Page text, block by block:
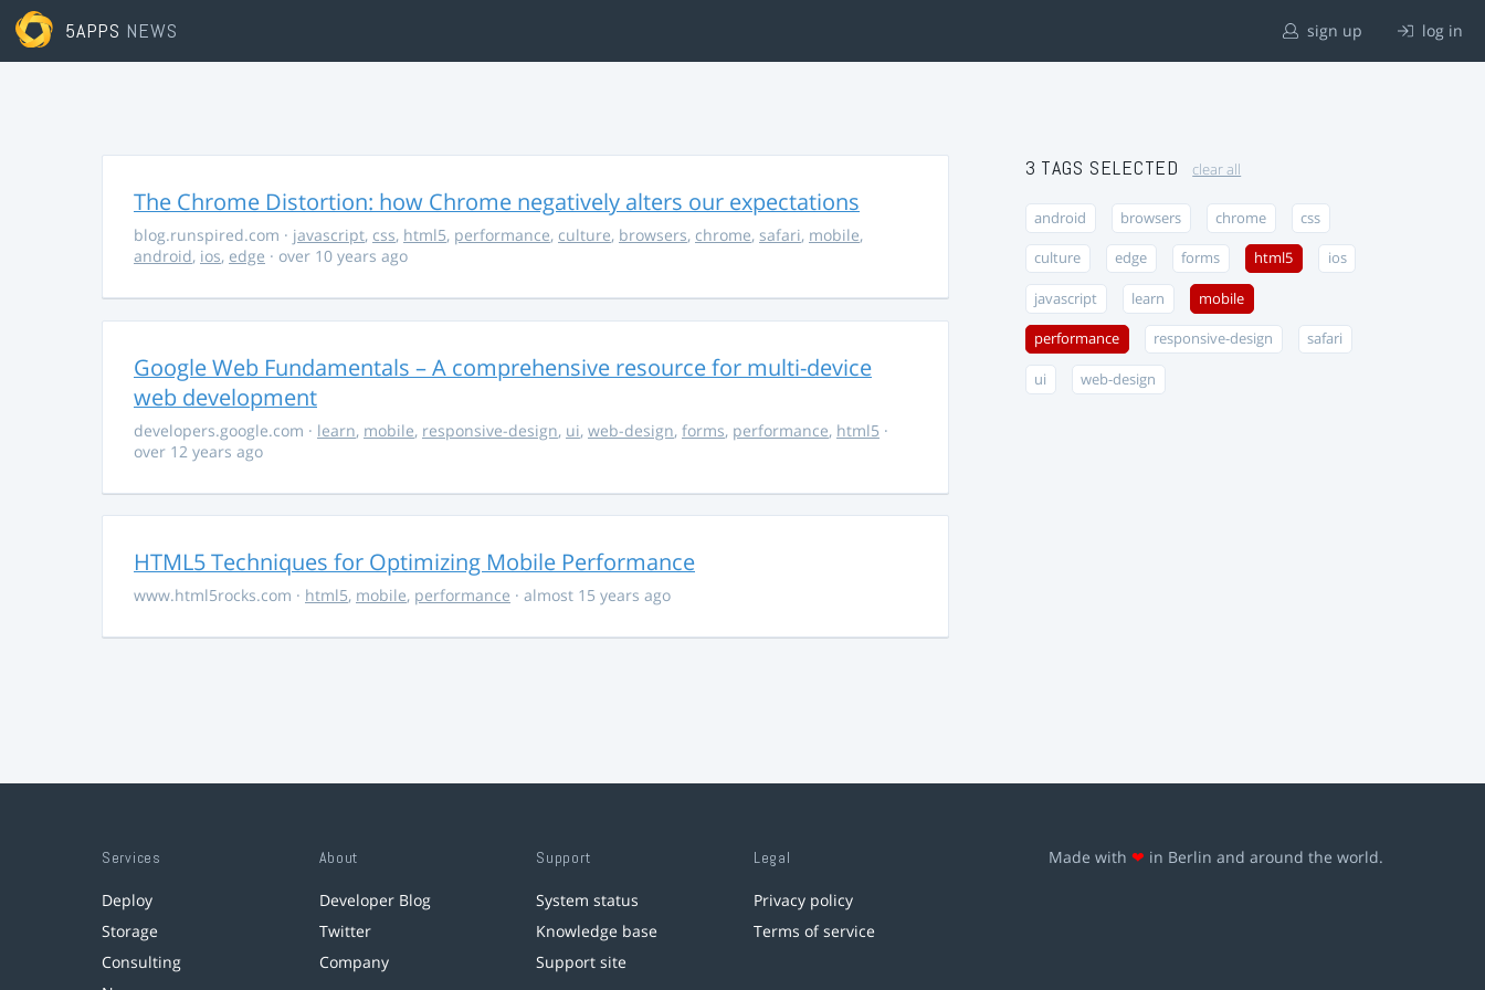
5APPS NEWS sign up log in
The Chrome Distortion: how Chrome negatively alters our expectations
blog.runspired.com · javascript, css, html5, performance, culture, browsers, chrome, safari, mobile,
android, ios, edge · over 10 years ago
Google Web Fundamentals – A comprehensive resource for multi-device
web development
developers.google.com · learn, mobile, responsive-design, ui, web-design, forms, performance, html5 ·
over 12 years ago
HTML5 Techniques for Optimizing Mobile Performance
www.html5rocks.com · html5, mobile, performance · almost 15 years ago
3 TAGS SELECTED clear all
android browsers chrome css
culture edge forms html5 ios
javascript learn mobile
performance responsive-design safari
ui web-design
Services
Deploy
Storage
Consulting
About
Developer Blog
Twitter
Company
Support
System status
Knowledge base
Support site
Legal
Privacy policy
Terms of service
Made with ❤ in Berlin and around the world.